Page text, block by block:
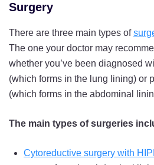
Surgery
There are three main types of
The one your doctor may
whether you’ve been diagnosed
(which forms in the lung lining) or
(which forms in the abdominal
The main types of surgeries
Cytoreductive surgery with